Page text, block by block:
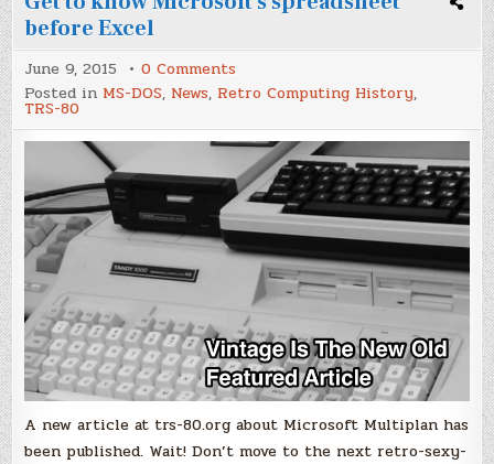
before Excel
June 9, 2015 0 Comments
Get
to
Microsoft's
spreadsheet
before
Excel
Posted in MS-DOS, News, Retro Computing History,
TRS-80
A new article at trs-80.org about Microsoft Multiplan has
been published. Wait! Don’t move to the next retro-sexy-